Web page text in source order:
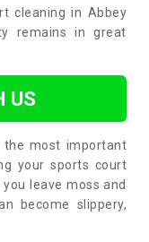
cleaning in Abbey
remains in great
US
most important
your sports court
leave moss and
become slippery,